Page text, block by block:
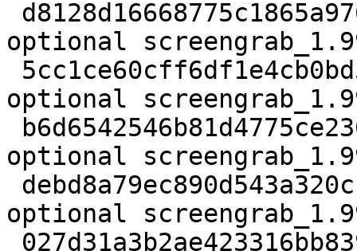
optional
optional
optional
optional